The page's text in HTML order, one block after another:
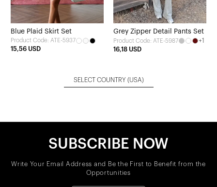
Blue Plaid Skirt Set
Product Code: ATE-5937
15,56 USD
Grey Zipper Detail Pants Set
Product Code: ATE-5987
+1
16,18 USD
SELECT COUNTRY (USA)
SUBSCRIBE NOW
Write Your Email Address and Be the First to Benefit from the
Opportunities